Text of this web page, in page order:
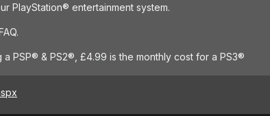
PlayStation® entertainment system.
PSP® & PS2®, £4.99 is the monthly cost for a PS3®